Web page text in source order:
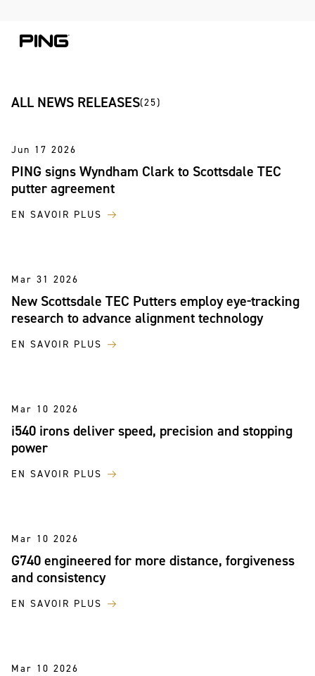
ALL NEWS RELEASES(25)
Jun 17 2026
PING signs Wyndham Clark to Scottsdale TEC
putter agreement
EN SAVOIR PLUS
Mar 31 2026
New Scottsdale TEC Putters employ eye-tracking
research to advance alignment technology
EN SAVOIR PLUS
Mar 10 2026
i540 irons deliver speed, precision and stopping
power
EN SAVOIR PLUS
Mar 10 2026
G740 engineered for more distance, forgiveness
and consistency
EN SAVOIR PLUS
Mar 10 2026